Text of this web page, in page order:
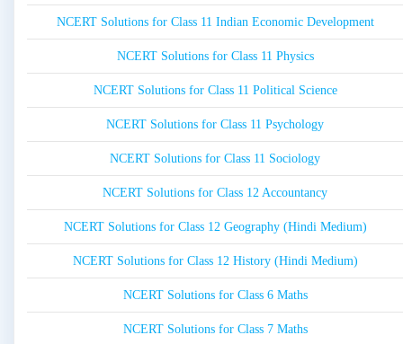
NCERT Solutions for Class 11 Indian Economic Development
NCERT Solutions for Class 11 Physics
NCERT Solutions for Class 11 Political Science
NCERT Solutions for Class 11 Psychology
NCERT Solutions for Class 11 Sociology
NCERT Solutions for Class 12 Accountancy
NCERT Solutions for Class 12 Geography (Hindi Medium)
NCERT Solutions for Class 12 History (Hindi Medium)
NCERT Solutions for Class 6 Maths
NCERT Solutions for Class 7 Maths